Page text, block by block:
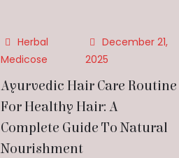
December 21,
2025
Herbal
Medicose
Ayurvedic Hair Care Routine
For Healthy Hair: A
Complete Guide To Natural
Nourishment